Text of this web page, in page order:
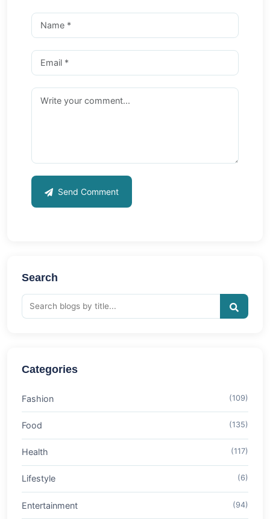
Send Comment
Search
Categories
Fashion (109)
Food (135)
Health (117)
Lifestyle (6)
Entertainment (94)